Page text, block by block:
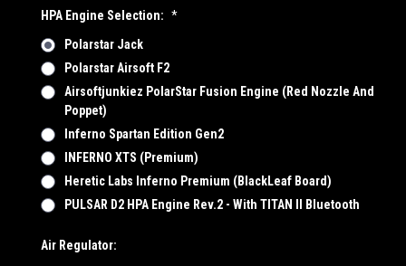
HPA Engine Selection: *
Polarstar Jack
Polarstar Airsoft F2
Airsoftjunkiez PolarStar Fusion Engine (Red Nozzle And
Poppet)
Inferno Spartan Edition Gen2
INFERNO XTS (Premium)
Heretic Labs Inferno Premium (BlackLeaf Board)
PULSAR D2 HPA Engine Rev.2 - With TITAN II Bluetooth
Air Regulator: